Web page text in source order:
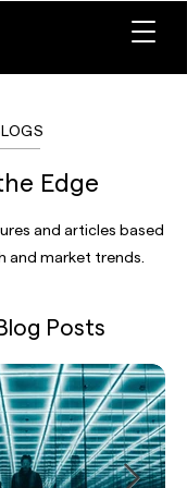
Edge
and articles based
and market trends.
Posts